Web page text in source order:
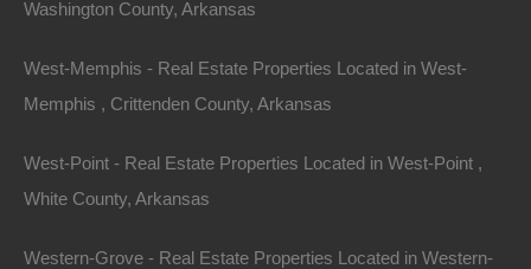
Lot 3, Gettysburg Drive, Cherokee Village, AR 72529
No SID Fees. Nice secluded lot in Cherokee Village. Property
.12 .Acres
Washington County, Arkansas
West-Memphis - Real Estate Properties Located in West-
Memphis , Crittenden County, Arkansas
West-Point - Real Estate Properties Located in West-Point ,
White County, Arkansas
Western-Grove - Real Estate Properties Located in Western-